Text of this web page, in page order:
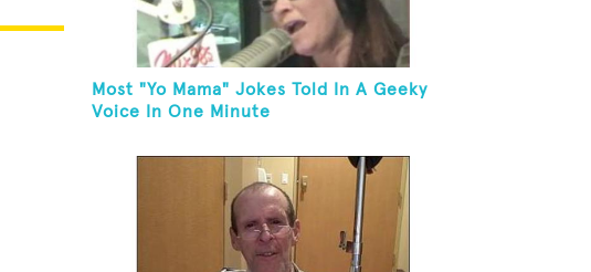
Most "Yo Mama" Jokes Told In A Geeky
Voice In One Minute